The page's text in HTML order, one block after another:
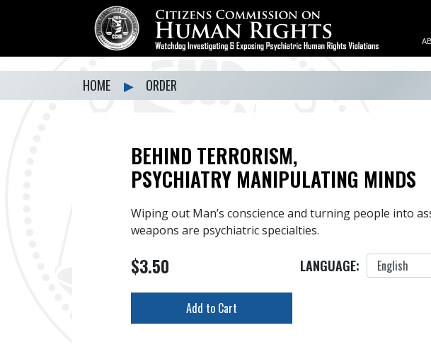
HOME ▶ ORDER
BEHIND TERRORISM,
PSYCHIATRY MANIPULATING MINDS
Wiping out Man’s conscience and turning people into
weapons are psychiatric specialties.
$3.50 LANGUAGE:
Add to Cart